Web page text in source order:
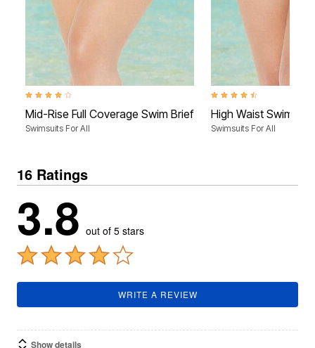
4.0 out of 5 Customer Rating
Mid-Rise Full Coverage Swim Brief
Swimsuits For All
4.4 out of 5 Customer
High Waist Swim
Swimsuits For All
16 Ratings
3.8 out of 5 stars
WRITE A REVIEW
Show details